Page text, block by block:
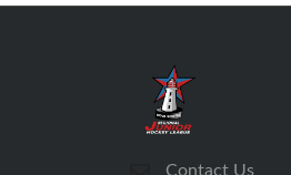
Contact Us